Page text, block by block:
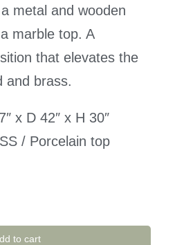
metal and wooden
marble top. A
that elevates the
and brass.
x D 42″ x H 30″
/ Porcelain top
to cart